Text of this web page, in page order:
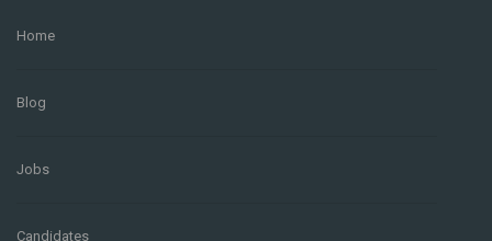
Home
Blog
Jobs
Candidates